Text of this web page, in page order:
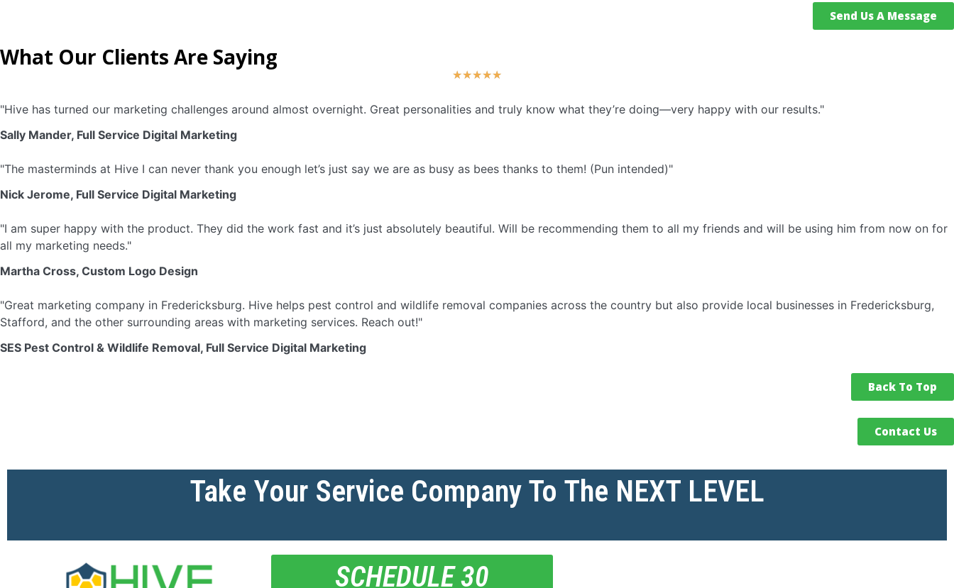
Send Us A Message
What Our Clients Are Saying
★★★★★
"Hive has turned our marketing challenges around almost overnight. Great personalities and truly know what they’re doing—very happy with our results."
Sally Mander, Full Service Digital Marketing
"The masterminds at Hive I can never thank you enough let’s just say we are as busy as bees thanks to them! (Pun intended)"
Nick Jerome, Full Service Digital Marketing
"I am super happy with the product. They did the work fast and it’s just absolutely beautiful. Will be recommending them to all my friends and will be using him from now on for
all my marketing needs."
Martha Cross, Custom Logo Design
"Great marketing company in Fredericksburg. Hive helps pest control and wildlife removal companies across the country but also provide local businesses in Fredericksburg,
Stafford, and the other surrounding areas with marketing services. Reach out!"
SES Pest Control & Wildlife Removal, Full Service Digital Marketing
Back To Top
Contact Us
Take Your Service Company To The NEXT LEVEL
SCHEDULE 30